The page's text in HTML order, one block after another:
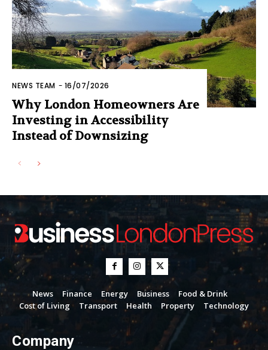
NEWS TEAM - 16/07/2026
Why London Homeowners Are
Investing in Accessibility
Instead of Downsizing
News Finance Energy Business
Food & Drink
Cost of Living
Transport Health Property Technology
Company